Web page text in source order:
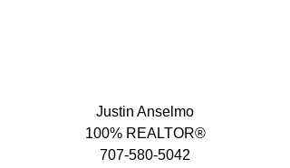
Justin Anselmo
100% REALTOR®
707-580-5042